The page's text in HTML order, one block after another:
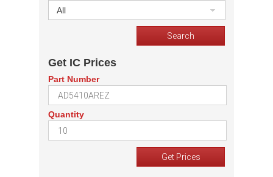
All
Get IC Prices
Part Number
Quantity